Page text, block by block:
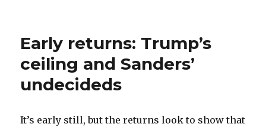
1,237
Early returns: Trump’s
ceiling and Sanders’
undecideds
It’s early still, but the returns look to show that